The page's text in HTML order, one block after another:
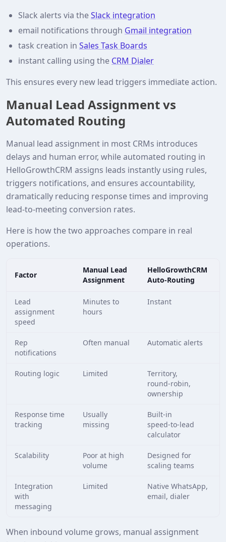
Slack alerts via theSlack integration
email notifications through Gmail integration
task creation in Sales Task Boards
instant calling using the CRM Dialer
This ensures every new lead triggers immediate action.
Manual Lead Assignment vs
Automated Routing
Manual lead assignment in most CRMs introduces
delays and human error, while automated routing in
HelloGrowthCRM assigns leads instantly using rules,
triggers notifications, and ensures accountability,
dramatically reducing response times and improving
lead-to-meeting conversion rates.
Here is how the two approaches compare in real
operations.
Factor
Manual Lead
Assignment
HelloGrowthCRM
Auto‑Routing
Lead
assignment
speed
Minutes to
hours
Instant
Rep
notifications
Often manual Automatic alerts
Routing logic Limited
Territory,
round‑robin,
ownership
Response time
tracking
Usually
missing
Built‑in
speed‑to‑lead
calculator
Scalability
Poor at high
volume
Designed for
scaling teams
Integration
with
messaging
Limited
Native WhatsApp,
email, dialer
When inbound volume grows, manual assignment